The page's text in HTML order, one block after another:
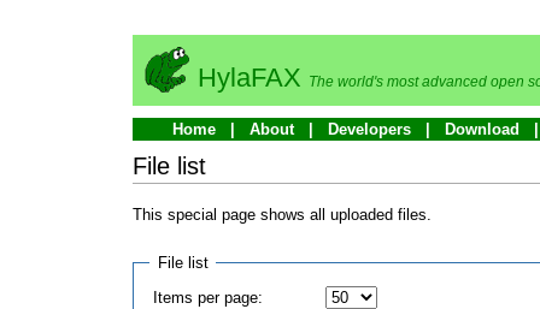
HylaFAX The world's most advanced open
Home About Developers Download
File list
This special page shows all uploaded files.
File list
Items per page: